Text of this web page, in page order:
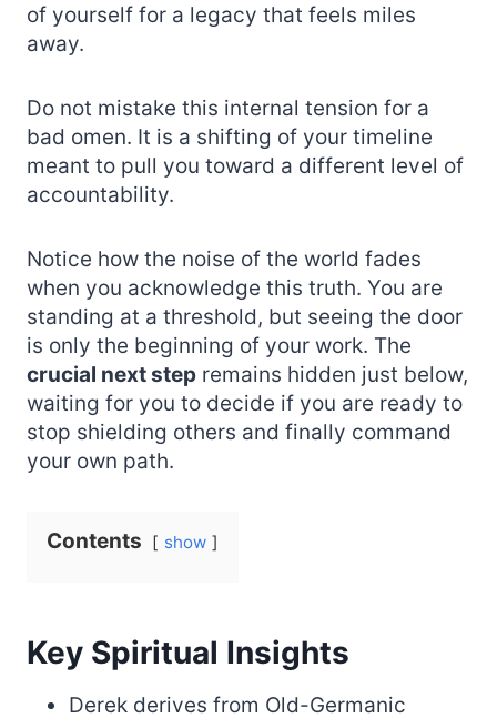
of yourself for a legacy that feels miles
away.
Do not mistake this internal tension for a
bad omen. It is a shifting of your timeline
meant to pull you toward a different level of
accountability.
Notice how the noise of the world fades
when you acknowledge this truth. You are
standing at a threshold, but seeing the door
is only the beginning of your work. The
crucial next step remains hidden just below,
waiting for you to decide if you are ready to
stop shielding others and finally command
your own path.
Contents show
Key Spiritual Insights
Derek derives from Old-Germanic